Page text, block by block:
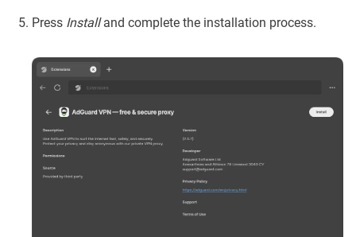
Press Installand complete the installation process.